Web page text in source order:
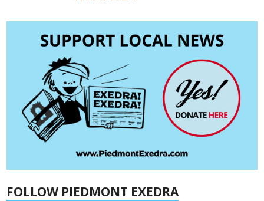
FOLLOW PIEDMONT EXEDRA